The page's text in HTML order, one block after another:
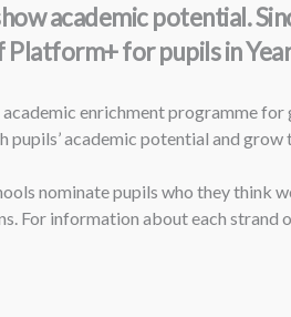
academic potential.
for pupils in
enrichment programme
pupils’ academic potential and
nominate pupils who they
For information about each